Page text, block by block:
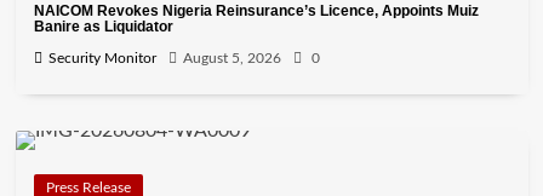
NAICOM Revokes Nigeria Reinsurance’s Licence, Appoints Muiz
Banire as Liquidator
Security Monitor August 5, 2026 0
Press Release